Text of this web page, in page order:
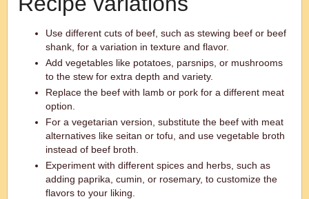
Use different cuts of beef, such as stewing beef or beef
shank, for a variation in texture and flavor.
Add vegetables like potatoes, parsnips, or mushrooms
to the stew for extra depth and variety.
Replace the beef with lamb or pork for a different meat
option.
For a vegetarian version, substitute the beef with meat
alternatives like seitan or tofu, and use vegetable broth
instead of beef broth.
Experiment with different spices and herbs, such as
adding paprika, cumin, or rosemary, to customize the
flavors to your liking.